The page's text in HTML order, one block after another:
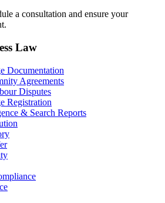
a consultation and ensure your
Law
Documentation
Agreements
Disputes
Registration
& Search Reports